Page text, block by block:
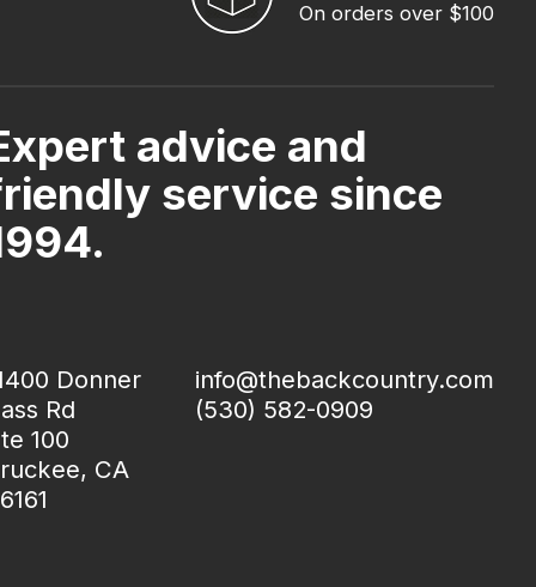
On orders over $100
advice and
service since
Donner
Rd
100
CA
info@thebackcountry.com
(530) 582-0909